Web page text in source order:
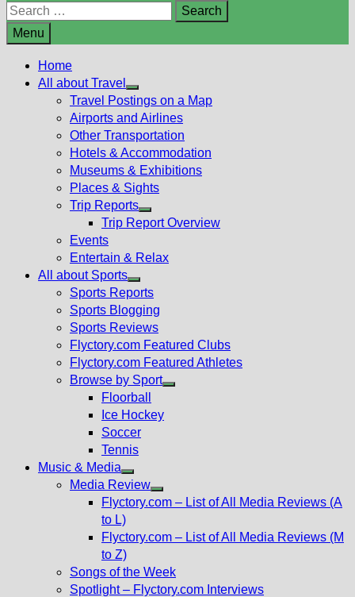
Search
for:
Menu
Home
All about Travel
Show
sub
menu
Travel Postings on a Map
Airports and Airlines
Other Transportation
Hotels & Accommodation
Museums & Exhibitions
Places & Sights
Trip Reports
Show
menu
Trip Report Overview
Events
Entertain & Relax
All about Sports
Show
sub
menu
Sports Reports
Sports Blogging
Sports Reviews
Flyctory.com Featured Clubs
Flyctory.com Featured Athletes
Browse by Sport
Floorball
Ice Hockey
Soccer
Tennis
Music & Media
Show
sub
Media Review
Show
menu
Flyctory.com – List of All Media Reviews (A
to L)
Flyctory.com – List of All Media Reviews (M
to Z)
Songs of the Week
Spotlight – Flyctory.com Interviews